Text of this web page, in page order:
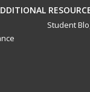
Student